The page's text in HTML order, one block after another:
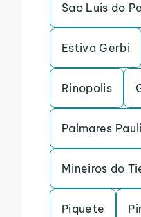
Sao Luis do
Estiva Gerbi
Rinopolis
Palmares
Mineiros do
Piquete